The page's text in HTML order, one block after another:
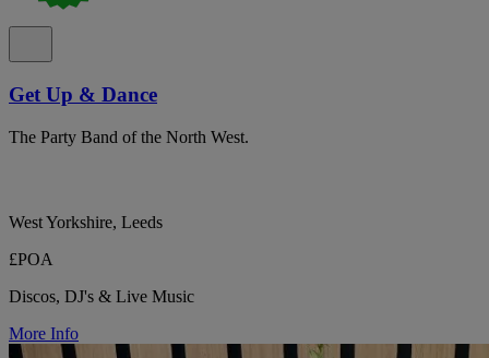
Get Up & Dance
The Party Band of the North West.
West Yorkshire, Leeds
£POA
Discos, DJ's & Live Music
More Info